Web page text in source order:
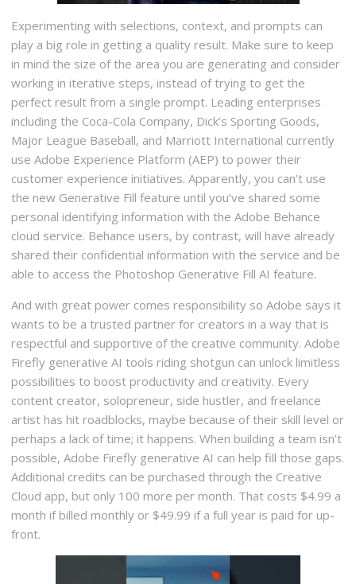
Experimenting with selections, context, and prompts can
play a big role in getting a quality result. Make sure to keep
in mind the size of the area you are generating and consider
working in iterative steps, instead of trying to get the
perfect result from a single prompt. Leading enterprises
including the Coca-Cola Company, Dick’s Sporting Goods,
Major League Baseball, and Marriott International currently
use Adobe Experience Platform (AEP) to power their
customer experience initiatives. Apparently, you can’t use
the new Generative Fill feature until you’ve shared some
personal identifying information with the Adobe Behance
cloud service. Behance users, by contrast, will have already
shared their confidential information with the service and be
able to access the Photoshop Generative Fill AI feature.
And with great power comes responsibility so Adobe says it
wants to be a trusted partner for creators in a way that is
respectful and supportive of the creative community. Adobe
Firefly generative AI tools riding shotgun can unlock limitless
possibilities to boost productivity and creativity. Every
content creator, solopreneur, side hustler, and freelance
artist has hit roadblocks, maybe because of their skill level or
perhaps a lack of time; it happens. When building a team isn’t
possible, Adobe Firefly generative AI can help fill those gaps.
Additional credits can be purchased through the Creative
Cloud app, but only 100 more per month. That costs $4.99 a
month if billed monthly or $49.99 if a full year is paid for up-
front.